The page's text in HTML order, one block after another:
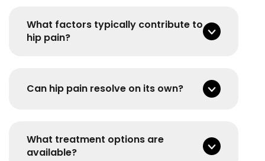
What factors typically contribute to
hip pain?
Can hip pain resolve on its own?
What treatment options are
available?